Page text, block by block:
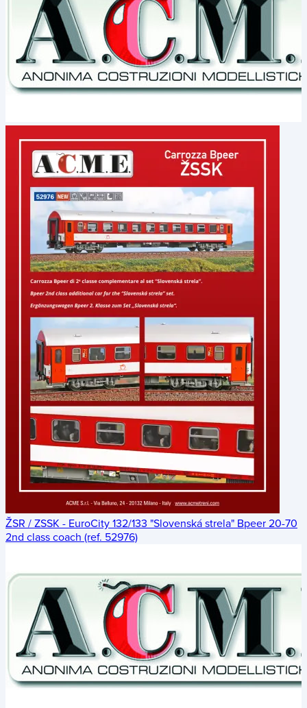
ŽSR / ZSSK - EuroCity 132/133 "Slovenská strela" Bpeer 20-70
2nd class coach (ref. 52976)